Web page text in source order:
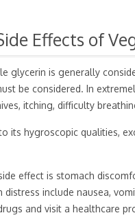
Effects of
glycerin is generally
be considered. In
itching, difficulty
its hygroscopic qualities,
effect is stomach
distress include nausea,
and visit a healthcare